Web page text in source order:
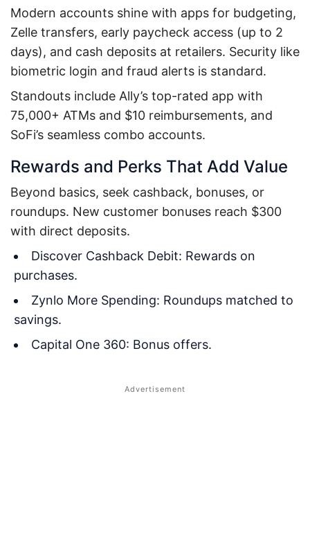
Modern accounts shine with apps for budgeting,
Zelle transfers, early paycheck access (up to 2
days), and cash deposits at retailers. Security like
biometric login and fraud alerts is standard.
Standouts include Ally’s top-rated app with
75,000+ ATMs and $10 reimbursements, and
SoFi’s seamless combo accounts.
Rewards and Perks That Add Value
Beyond basics, seek cashback, bonuses, or
roundups. New customer bonuses reach $300
with direct deposits.
Discover Cashback Debit: Rewards on
purchases.
Zynlo More Spending: Roundups matched to
savings.
Capital One 360: Bonus offers.